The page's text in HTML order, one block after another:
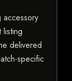
delivered
specific